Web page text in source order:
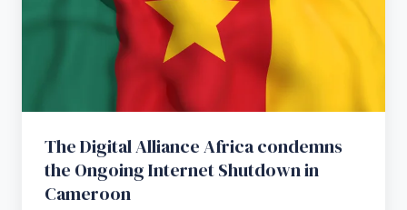
The Digital Alliance Africa condemns
the Ongoing Internet Shutdown in
Cameroon